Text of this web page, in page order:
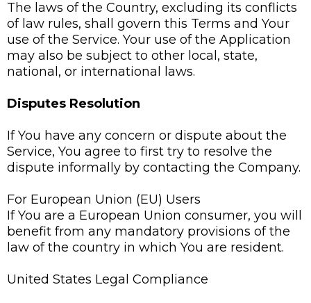
The laws of the Country, excluding its conflicts
of law rules, shall govern this Terms and Your
use of the Service. Your use of the Application
may also be subject to other local, state,
national, or international laws.
Disputes Resolution
If You have any concern or dispute about the
Service, You agree to first try to resolve the
dispute informally by contacting the Company.
For European Union (EU) Users
If You are a European Union consumer, you will
benefit from any mandatory provisions of the
law of the country in which You are resident.
United States Legal Compliance